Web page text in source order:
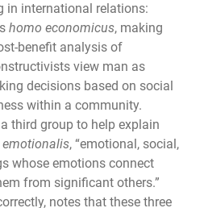
in international relations:
homo economicus, making
benefit analysis of
view man as
decisions based on social
within a community.
third group to help explain
, “emotional, social,
whose emotions connect
from significant others.”
notes that these three